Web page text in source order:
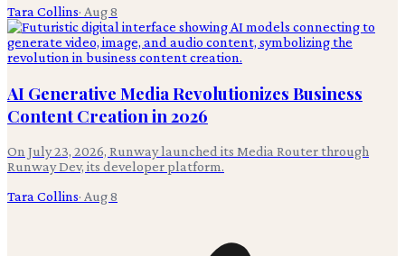
Tara Collins· Aug 8
AI Generative Media Revolutionizes Business
Content Creation in 2026
On July 23, 2026, Runway launched its Media Router through
Runway Dev, its developer platform.
Tara Collins· Aug 8